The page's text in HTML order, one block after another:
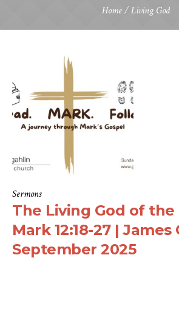
Home/Living God
Sermons
The Living God of the
Mark 12:18-27 | James
September 2025